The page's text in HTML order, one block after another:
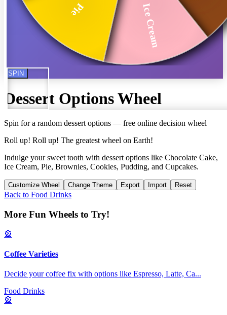
Ice Cream
Pie
SPIN
Dessert OptionsWheel
Spin for a random dessert options — free online decision wheel
Roll up! Roll up! The greatest wheel on Earth!
Indulge your sweet tooth with dessert options like Chocolate Cake,
Ice Cream, Pie, Brownies, Cookies, Pudding, and Cupcakes.
Customize Wheel Change Theme Export Import Reset
Back to Food Drinks
More Fun Wheels to Try!
🎡
Coffee Varieties
Decide your coffee fix with options like Espresso, Latte, Ca...
Food Drinks
🎡